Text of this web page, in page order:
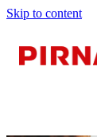
Skip to content